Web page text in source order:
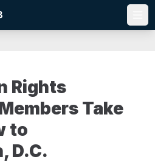
Rights
Take
to
D.C.